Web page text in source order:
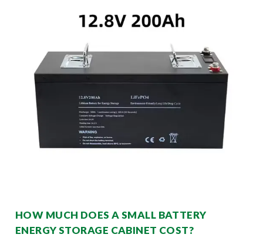
HOW MUCH DOES A SMALL BATTERY
ENERGY STORAGE CABINET COST?